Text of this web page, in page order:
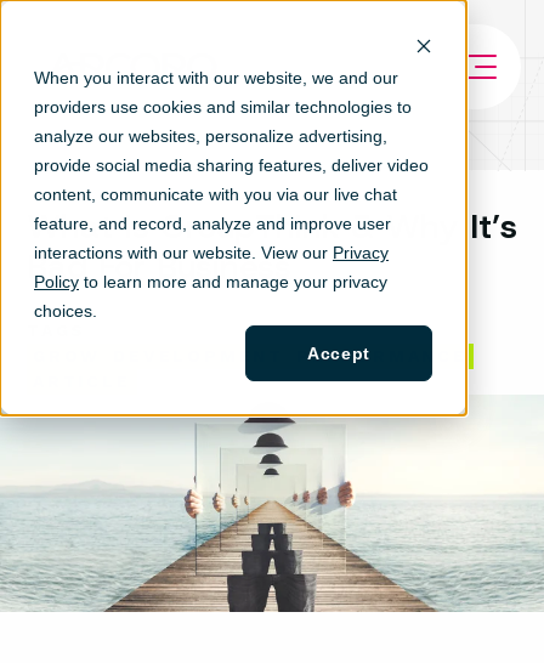
When you interact with our website, we and our
providers use cookies and similar technologies to
analyze our websites, personalize advertising,
provide social media sharing features, deliver video
content, communicate with you via our live chat
feature, and record, analyze and improve user
interactions with our website. View our Privacy
Policy to learn more and manage your privacy
choices.
Accept
What Is GroupThink & Why It’s
Bad For Business
PERFORMANCE